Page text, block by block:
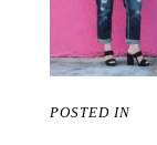
POSTED IN